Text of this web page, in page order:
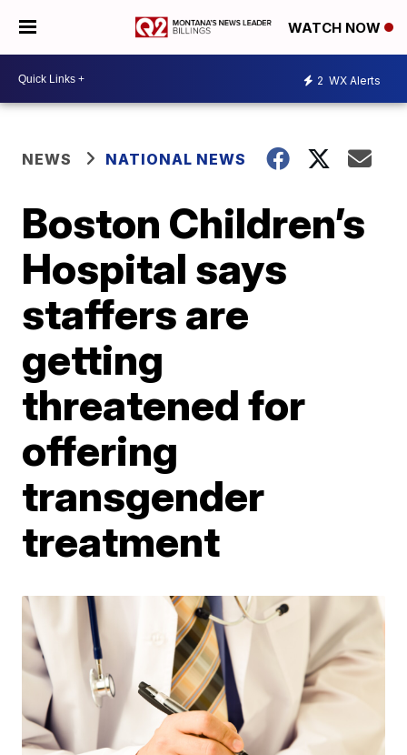
WATCH NOW
2 WX Alerts
NEWS NATIONAL NEWS
Boston Children’s
Hospital says
staffers are
getting
threatened for
offering
transgender
treatment